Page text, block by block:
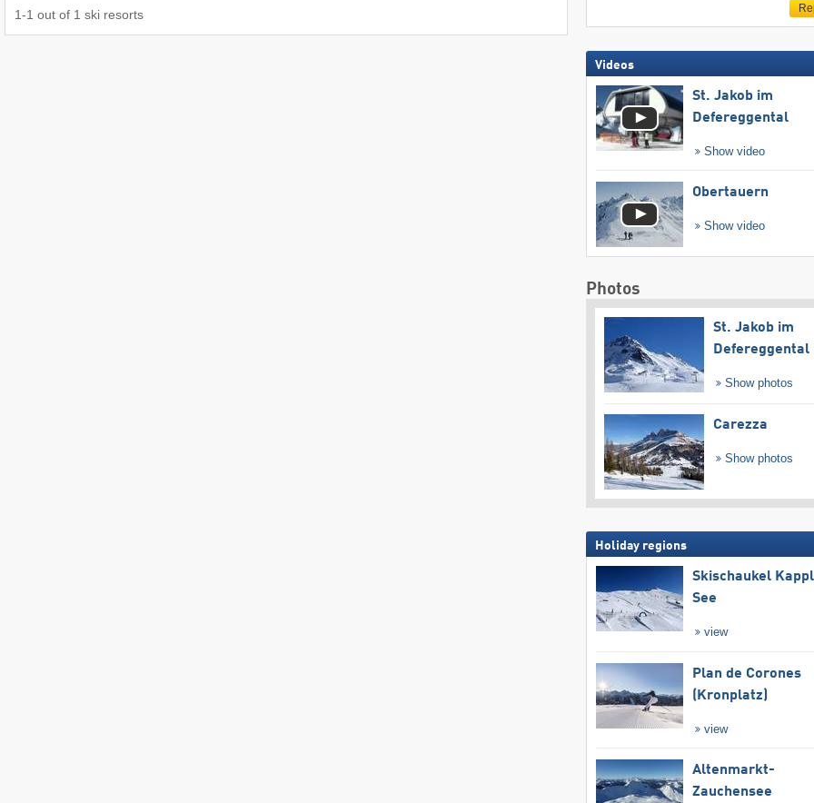
1-1 out of 1 ski resorts
Videos
St. Jakob im
Defereggental
Show video
Obertauern
Show video
Photos
St. Jakob im
Defereggental
Show photos
Carezza
Show photos
Holiday regions
Skischaukel
See
view
Plan de Corones
(Kronplatz)
view
Altenmarkt-
Zauchensee